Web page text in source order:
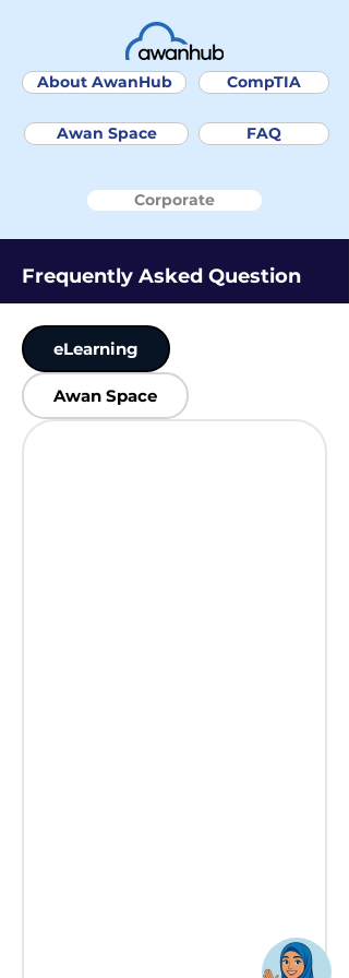
About AwanHub
Awan Space
CompTIA
FAQ
Corporate
Frequently Asked Question
eLearning
Awan Space